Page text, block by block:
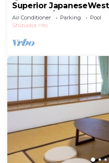
Superior
Indoor ho/Ito Shizuoka
Air Conditioner Parking
Pool
Shizuoka
Ito